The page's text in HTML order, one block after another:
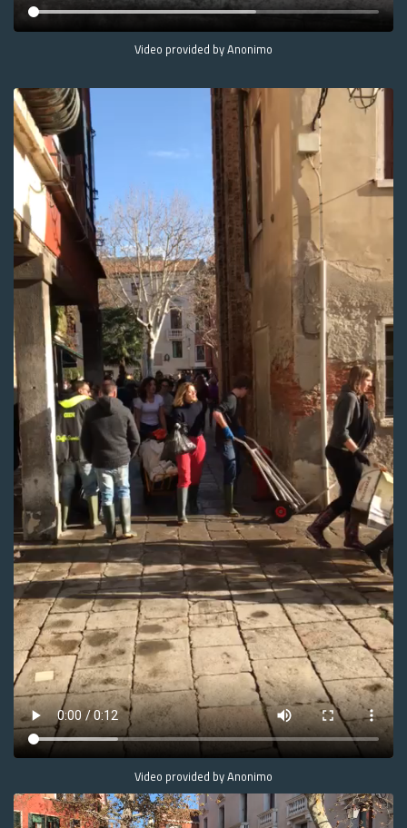
Video provided by Anonimo
Video provided by Anonimo